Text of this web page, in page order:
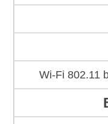
Wi-Fi 802.11